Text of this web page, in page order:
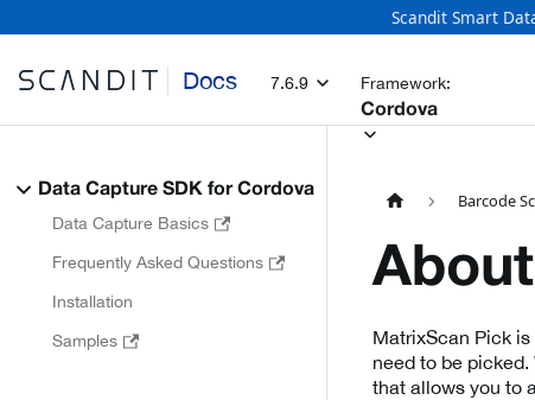
Scandit Smart
Docs 7.6.9 Framework:
Cordova
Data Capture SDK for Cordova
Data Capture Basics
Frequently Asked Questions
Installation
Samples
Barcode
MatrixScan Pick
need to be
that allows you to